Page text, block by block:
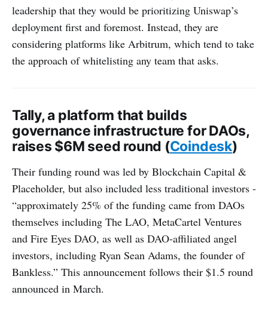
leadership that they would be prioritizing Uniswap’s
deployment first and foremost. Instead, they are
considering platforms like Arbitrum, which tend to take
the approach of whitelisting any team that asks.
Tally, a platform that builds
governance infrastructure for DAOs,
raises $6M seed round (Coindesk)
Their funding round was led by Blockchain Capital &
Placeholder, but also included less traditional investors -
“approximately 25% of the funding came from DAOs
themselves including The LAO, MetaCartel Ventures
and Fire Eyes DAO, as well as DAO-affiliated angel
investors, including Ryan Sean Adams, the founder of
Bankless.” This announcement follows their $1.5 round
announced in March.